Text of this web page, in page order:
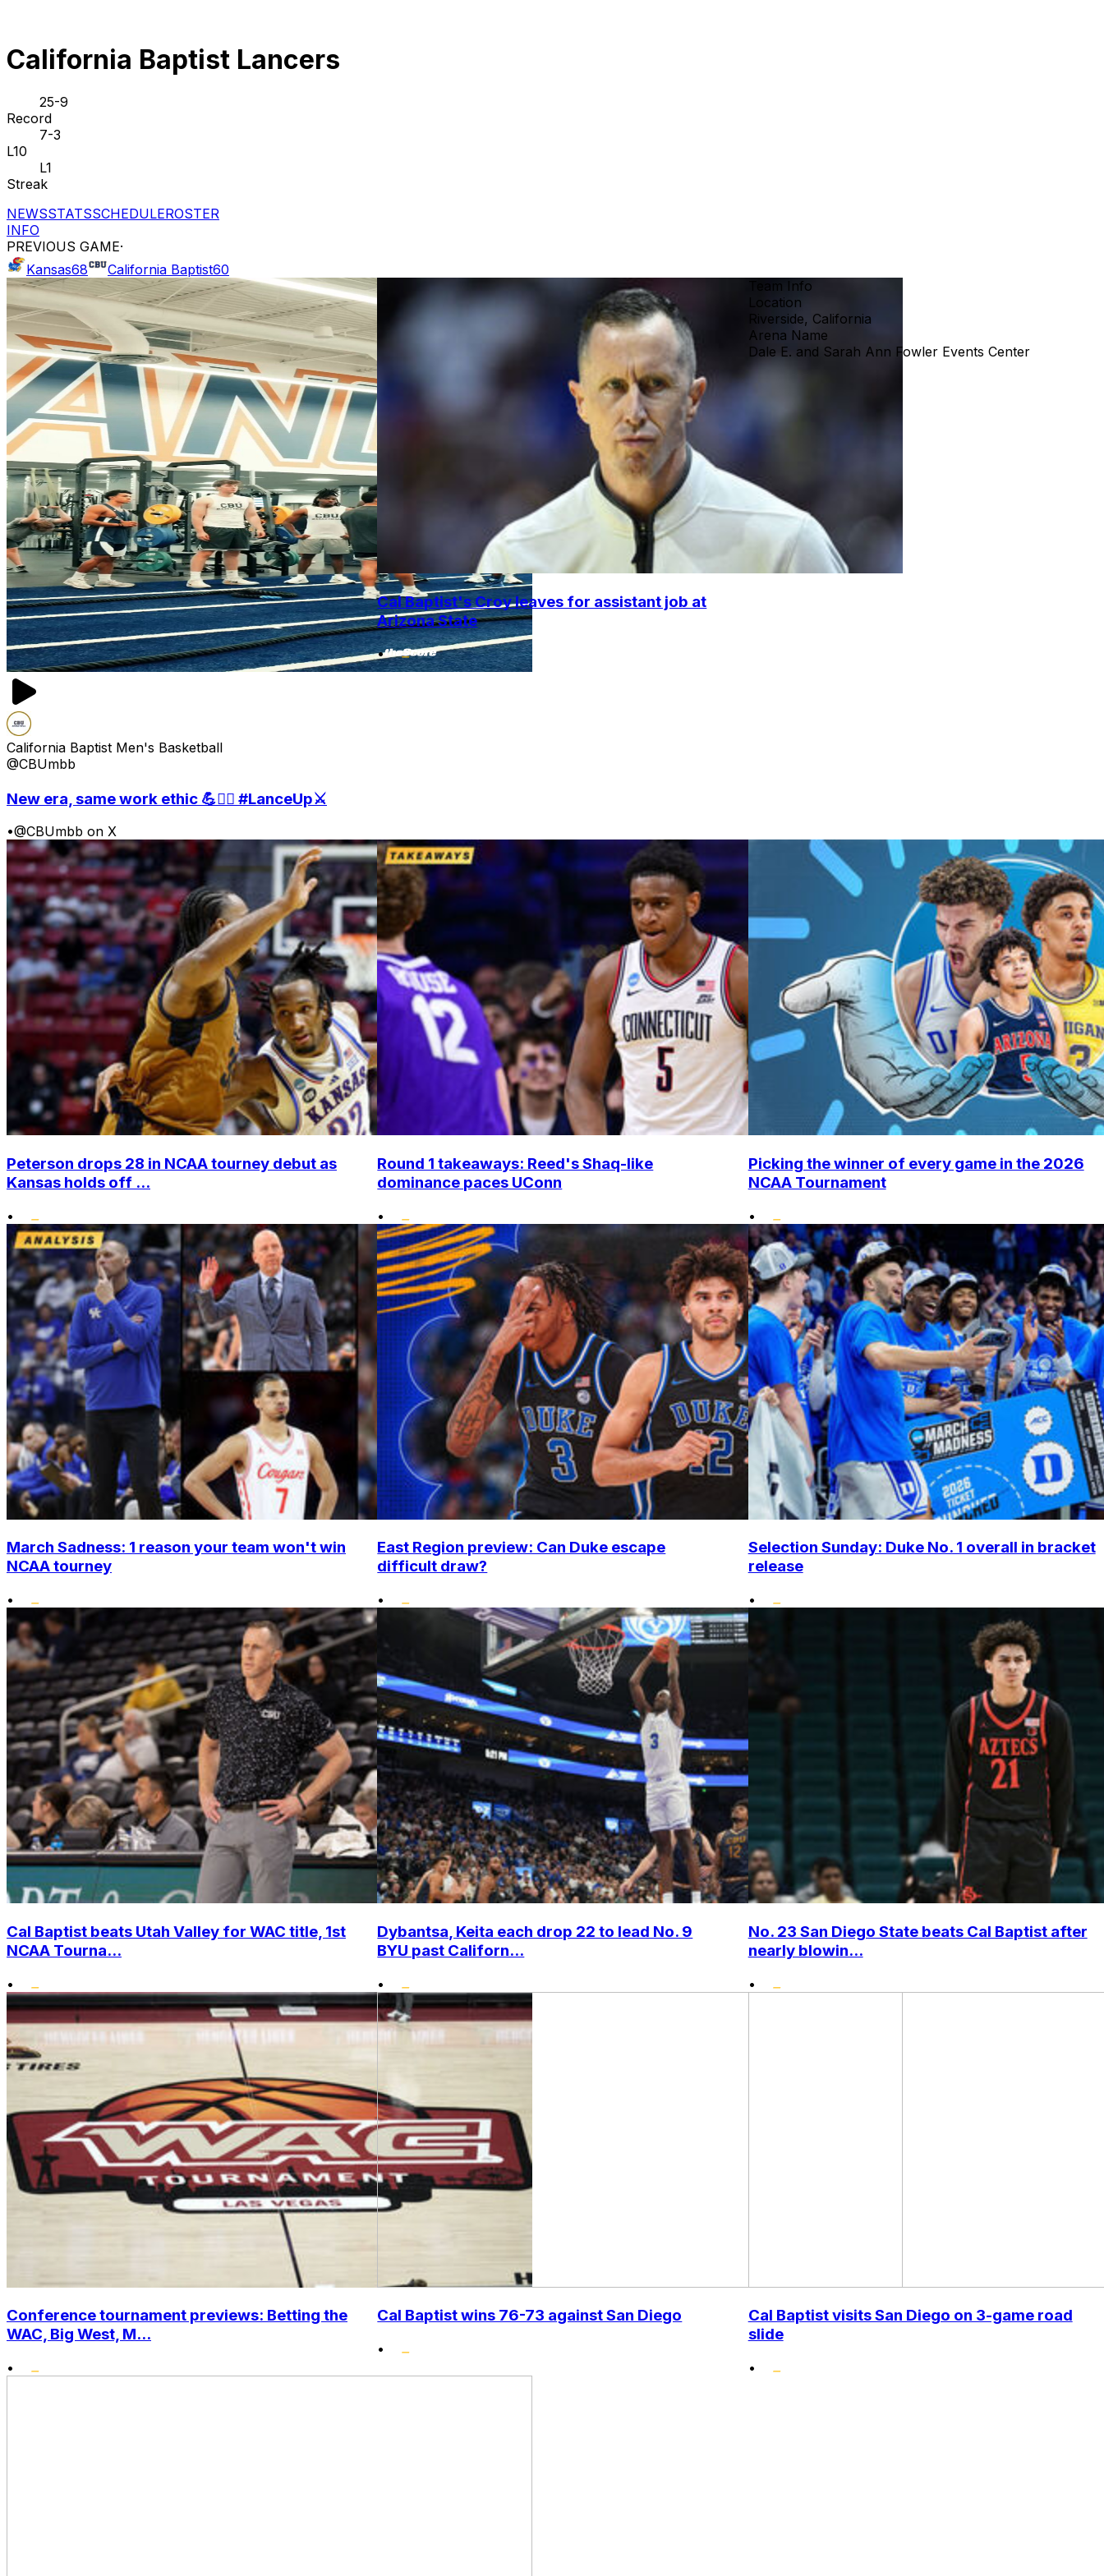
California Baptist Lancers
25-9
Record
7-3
L10
L1
Streak
NEWSSTATSSCHEDULEROSTER
INFO
PREVIOUS GAME·
Kansas68 California Baptist60
California Baptist Men's Basketball
@CBUmbb
New era, same work ethic 💪🏋️‍♀️ #LanceUp⚔️
•@CBUmbb on X
Cal Baptist's Croy leaves for assistant job at
Arizona State
•
Team Info
Location
Riverside, California
Arena Name
Dale E. and Sarah Ann Fowler Events Center
Peterson drops 28 in NCAA tourney debut as
Kansas holds off ...
•
Round 1 takeaways: Reed's Shaq-like
dominance paces UConn
•
Picking the winner of every game in the 2026
NCAA Tournament
•
March Sadness: 1 reason your team won't win
NCAA tourney
•
East Region preview: Can Duke escape
difficult draw?
•
Selection Sunday: Duke No. 1 overall in bracket
release
•
Cal Baptist beats Utah Valley for WAC title, 1st
NCAA Tourna...
•
Dybantsa, Keita each drop 22 to lead No. 9
BYU past Californ...
•
No. 23 San Diego State beats Cal Baptist after
nearly blowin...
•
Conference tournament previews: Betting the
WAC, Big West, M...
•
Cal Baptist wins 76-73 against San Diego
•
Cal Baptist visits San Diego on 3-game road
slide
•